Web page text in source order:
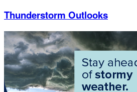
Thunderstorm Outlooks